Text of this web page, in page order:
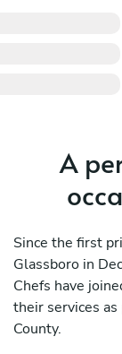
A
Since the first
Glassboro in
Chefs have
their services
County.